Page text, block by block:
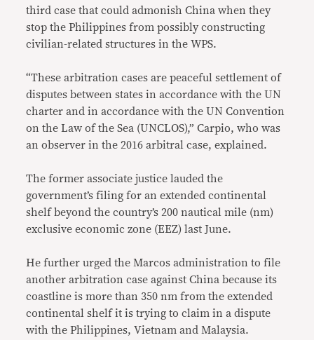
third case that could admonish China when they
stop the Philippines from possibly constructing
civilian-related structures in the WPS.
“These arbitration cases are peaceful settlement of
disputes between states in accordance with the UN
charter and in accordance with the UN Convention
on the Law of the Sea (UNCLOS),” Carpio, who was
an observer in the 2016 arbitral case, explained.
The former associate justice lauded the
government’s filing for an extended continental
shelf beyond the country’s 200 nautical mile (nm)
exclusive economic zone (EEZ) last June.
He further urged the Marcos administration to file
another arbitration case against China because its
coastline is more than 350 nm from the extended
continental shelf it is trying to claim in a dispute
with the Philippines, Vietnam and Malaysia.